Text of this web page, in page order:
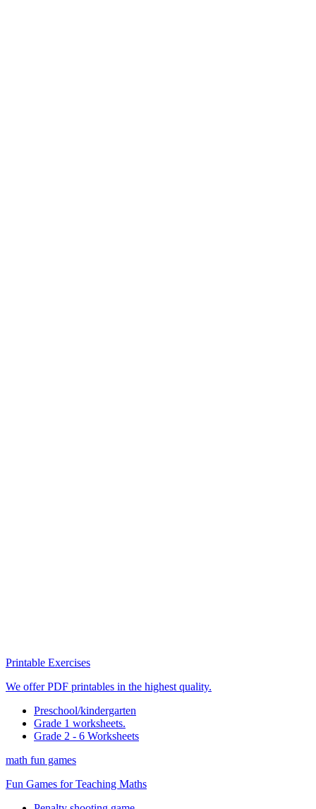
Printable Exercises
We offer PDF printables in the highest quality.
Preschool/kindergarten
Grade 1 worksheets.
Grade 2 - 6 Worksheets
math fun games
Fun Games for Teaching Maths